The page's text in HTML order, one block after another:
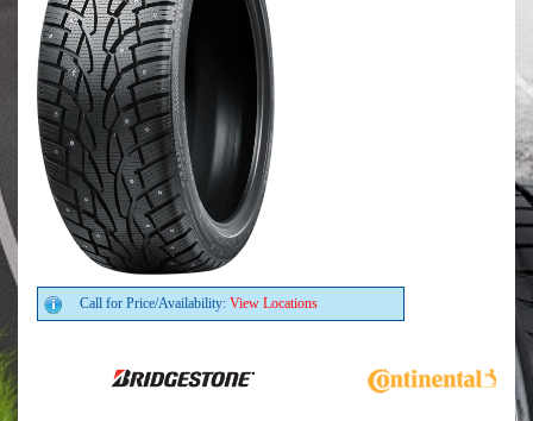
Call for Price/Availability: View Locations